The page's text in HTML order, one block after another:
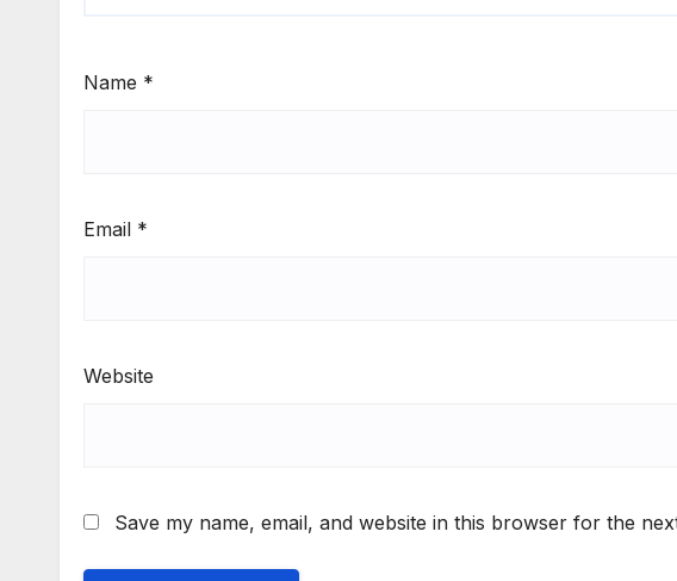
Name *
Email *
Website
Save my name, email, and website in this browser for the